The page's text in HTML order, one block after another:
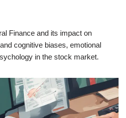
Finance and its impact on
cognitive biases, emotional
in the stock market.